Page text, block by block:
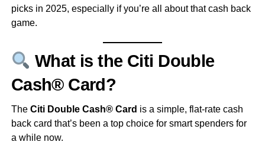
picks in 2025, especially if you’re all about that cash back
game.
What is the Citi Double
Cash® Card?
The Citi Double Cash® Card is a simple, flat-rate cash
back card that’s been a top choice for smart spenders for
a while now.